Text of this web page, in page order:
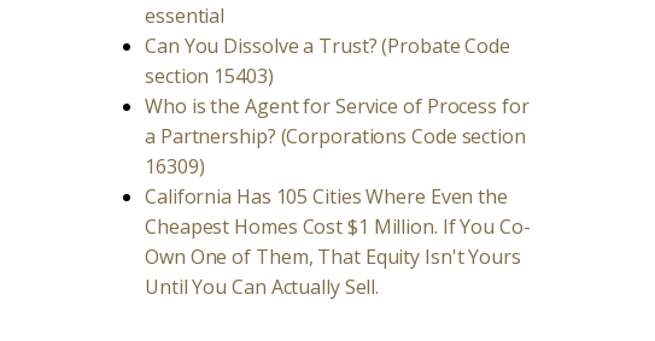
essential
Can You Dissolve a Trust? (Probate Code
section 15403)
Who is the Agent for Service of Process for
a Partnership? (Corporations Code section
16309)
California Has 105 Cities Where Even the
Cheapest Homes Cost $1 Million. If You Co-
Own One of Them, That Equity Isn't Yours
Until You Can Actually Sell.